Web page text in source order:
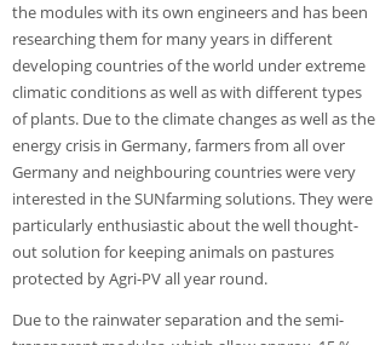
the modules with its own engineers and has been
researching them for many years in different
developing countries of the world under extreme
climatic conditions as well as with different types
of plants. Due to the climate changes as well as the
energy crisis in Germany, farmers from all over
Germany and neighbouring countries were very
interested in the SUNfarming solutions. They were
particularly enthusiastic about the well thought-
out solution for keeping animals on pastures
protected by Agri-PV all year round.
Due to the rainwater separation and the semi-